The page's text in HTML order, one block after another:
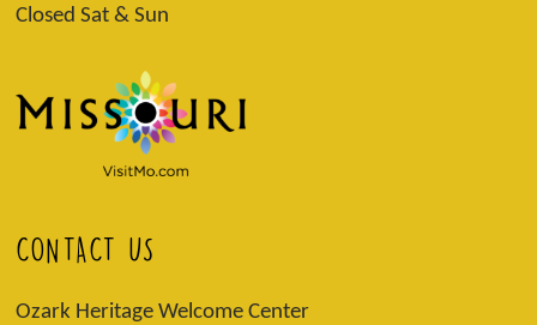
Closed Sat & Sun
CONTACT US
Ozark Heritage Welcome Center